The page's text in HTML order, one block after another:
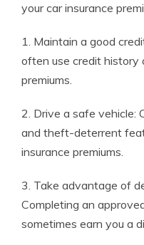
your car insurance
1. Maintain a good
often use credit history
premiums.
2. Drive a safe vehicle:
and theft-deterrent
insurance premiums.
3. Take advantage of
Completing an
sometimes earn you a